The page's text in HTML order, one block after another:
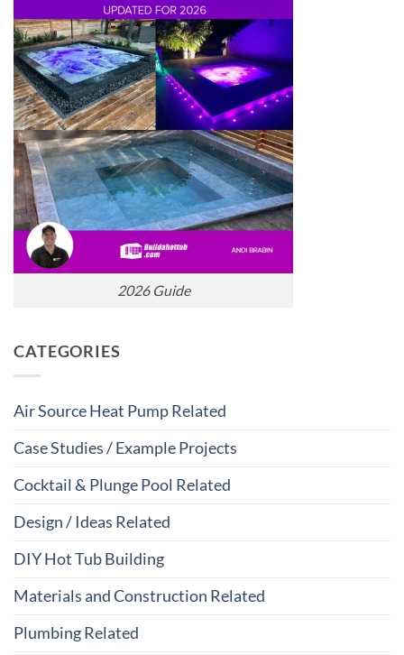
2026 Guide
CATEGORIES
Air Source Heat Pump Related
Case Studies / Example Projects
Cocktail & Plunge Pool Related
Design / Ideas Related
DIY Hot Tub Building
Materials and Construction Related
Plumbing Related